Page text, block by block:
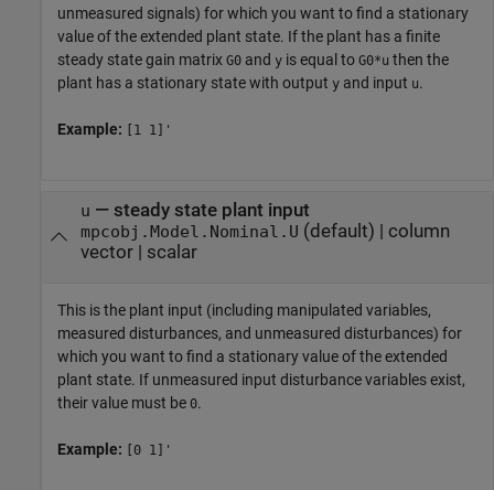
unmeasured signals) for which you want to find a stationary
value of the extended plant state. If the plant has a finite
steady state gain matrix G0 and y is equal to G0*u then the
plant has a stationary state with output y and input u.
Example: [1 1]'
u — steady state plant input
mpcobj.Model.Nominal.U (default) | column
vector| scalar
This is the plant input (including manipulated variables,
measured disturbances, and unmeasured disturbances) for
which you want to find a stationary value of the extended
plant state. If unmeasured input disturbance variables exist,
their value must be 0.
Example: [0 1]'